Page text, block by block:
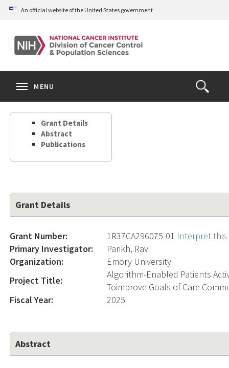
Skip
content
An official website of the United States government
Open
the
Search
MENU
Grant Details
Abstract
Publications
Grant Details
Grant Number: 1R37CA296075-01 Interpret
Primary Investigator:
Parikh, Ravi
Organization:
Emory University
Project Title:
Algorithm-Enabled Patients
Toimprove Goals of Care
Fiscal Year:
2025
Abstract